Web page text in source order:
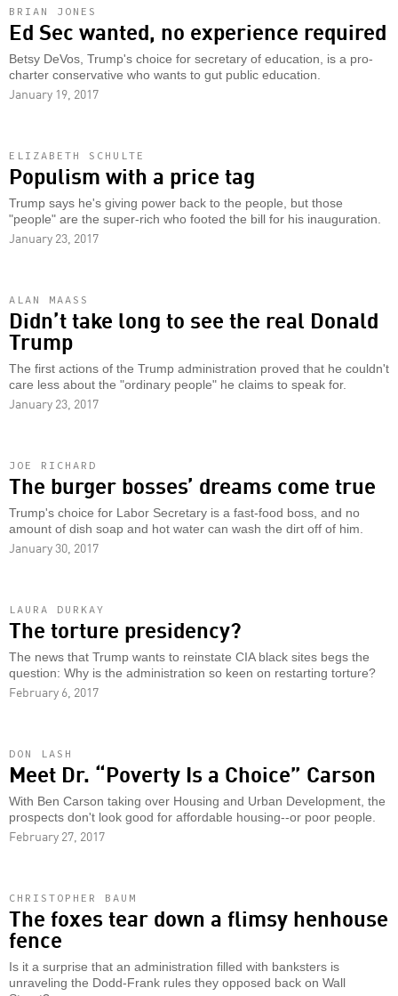
BRIAN JONES
Ed Sec wanted, no experience required
Betsy DeVos, Trump's choice for secretary of education, is a pro-
charter conservative who wants to gut public education.
January 19, 2017
ELIZABETH SCHULTE
Populism with a price tag
Trump says he's giving power back to the people, but those
"people" are the super-rich who footed the bill for his inauguration.
January 23, 2017
ALAN MAASS
Didn’t take long to see the real Donald
Trump
The first actions of the Trump administration proved that he couldn't
care less about the "ordinary people" he claims to speak for.
January 23, 2017
JOE RICHARD
The burger bosses’ dreams come true
Trump's choice for Labor Secretary is a fast-food boss, and no
amount of dish soap and hot water can wash the dirt off of him.
January 30, 2017
LAURA DURKAY
The torture presidency?
The news that Trump wants to reinstate CIA black sites begs the
question: Why is the administration so keen on restarting torture?
February 6, 2017
DON LASH
Meet Dr. “Poverty Is a Choice” Carson
With Ben Carson taking over Housing and Urban Development, the
prospects don't look good for affordable housing--or poor people.
February 27, 2017
CHRISTOPHER BAUM
The foxes tear down a flimsy henhouse
fence
Is it a surprise that an administration filled with banksters is
unraveling the Dodd-Frank rules they opposed back on Wall